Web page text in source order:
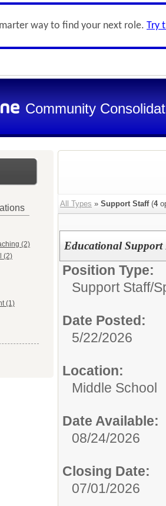
way to find your next role. Try
Community
(2)
(2)
(1)
All Types » Support Staff(4
Educational Support
Position Type:
Support Staff/
Date Posted:
5/22/2026
Location:
Middle School
Date Available:
08/24/2026
Closing Date:
07/01/2026